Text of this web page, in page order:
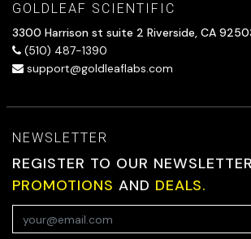
GOLDLEAF SCIENTIFIC
3300 Harrison st suite 2 Riverside, CA
(510) 487-1390
support@goldleaflabs.com
NEWSLETTER
REGISTER TO OUR
PROMOTIONS AND DEALS.